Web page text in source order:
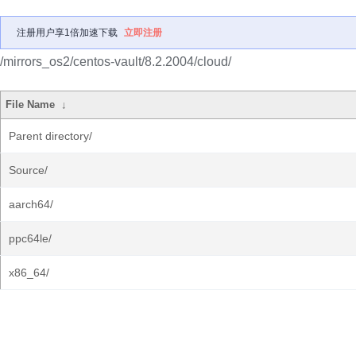
注册用户享1倍加速下载 立即注册
/mirrors_os2/centos-vault/8.2.2004/cloud/
File Name ↓
Parent directory/
Source/
aarch64/
ppc64le/
x86_64/